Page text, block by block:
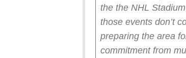
the the NHL
those events don’t
preparing the area
commitment from